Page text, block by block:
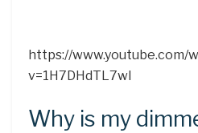
https://www.youtube.com/
v=1H7DHdTL7wI
Why is my